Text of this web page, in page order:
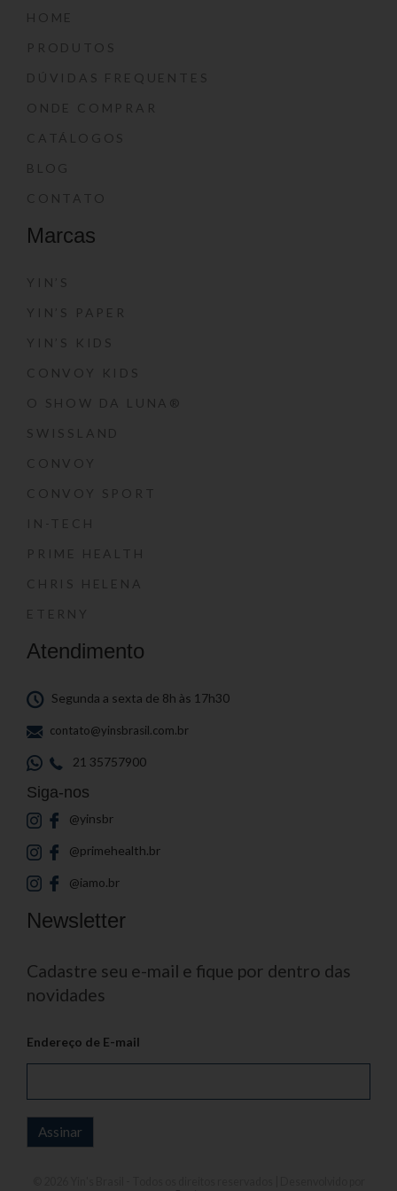
HOME
PRODUTOS
DÚVIDAS FREQUENTES
ONDE COMPRAR
CATÁLOGOS
BLOG
CONTATO
Marcas
YIN’S
YIN’S PAPER
YIN’S KIDS
CONVOY KIDS
O SHOW DA LUNA®
SWISSLAND
CONVOY
CONVOY SPORT
IN-TECH
PRIME HEALTH
CHRIS HELENA
ETERNY
Atendimento
Segunda a sexta de 8h às 17h30
contato@yinsbrasil.com.br
21 35757900
Siga-nos
@yinsbr
@primehealth.br
@iamo.br
Newsletter
Cadastre seu e-mail e fique por dentro das
novidades
Endereço de E-mail